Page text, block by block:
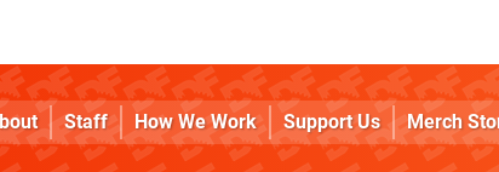
Staff How We Work Support Us Merch